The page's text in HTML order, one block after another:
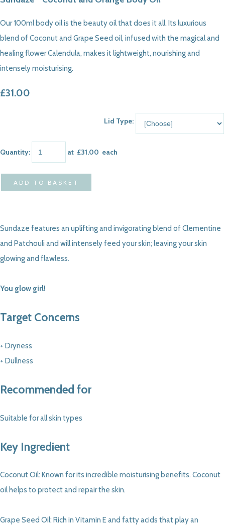
Our 100ml body oil is the beauty oil that does it all. Its luxurious
blend of Coconut and Grape Seed oil, infused with the magical and
healing flower Calendula, makes it lightweight, nourishing and
intensely moisturising.
£31.00
Lid Type:
Quantity: at £31.00 each
ADD TO BASKET
Sundaze features an uplifting and invigorating blend of Clementine
and Patchouli and will intensely feed your skin; leaving your skin
glowing and flawless.
You glow girl!
Target Concerns
+ Dryness
+ Dullness
Recommended for
Suitable for all skin types
Key Ingredient
Coconut Oil: Known for its incredible moisturising benefits. Coconut
oil helps to protect and repair the skin.
Grape Seed Oil: Rich in Vitamin E and fatty acids that play an